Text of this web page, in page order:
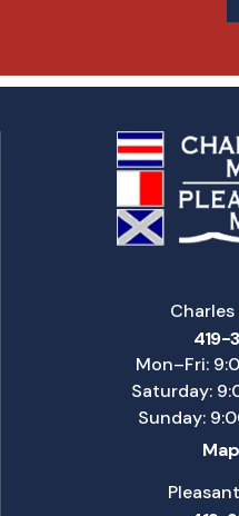
419-
Mon–Fri:
Saturday:
Sunday: